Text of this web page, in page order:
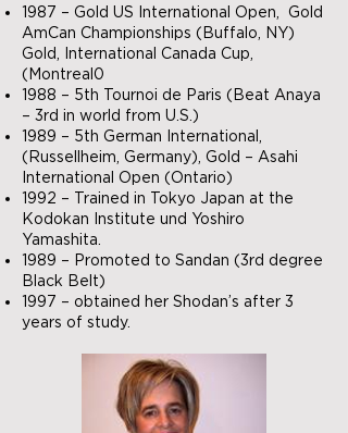
1987 – Gold US International Open, Gold
AmCan Championships (Buffalo, NY)
Gold, International Canada Cup,
(Montreal0
1988 – 5th Tournoi de Paris (Beat Anaya
– 3rd in world from U.S.)
1989 – 5th German International,
(Russellheim, Germany), Gold – Asahi
International Open (Ontario)
1992 – Trained in Tokyo Japan at the
Kodokan Institute und Yoshiro
Yamashita.
1989 – Promoted to Sandan (3rd degree
Black Belt)
1997 – obtained her Shodan’s after 3
years of study.